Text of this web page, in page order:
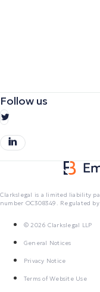
Follow us
Clarkslegal is a limited liability
number OC308349. Regulated
© 2026 Clarkslegal LLP
General Notices
Privacy Notice
Terms of Website Use